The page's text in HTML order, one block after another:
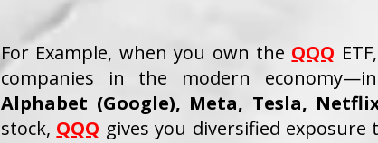
For Example, when you own the QQQ
companies in the modern
Alphabet (Google), Meta, Tesla,
stock, QQQ gives you diversified